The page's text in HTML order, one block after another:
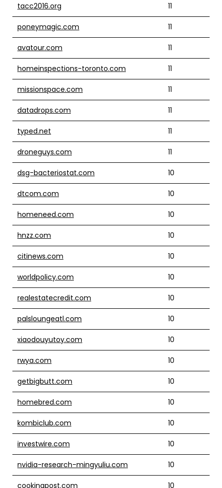
tacc2016.org 11
poneymagic.com 11
avatour.com 11
homeinspections-toronto.com 11
missionspace.com 11
datadrops.com 11
typed.net 11
droneguys.com 11
dsg-bacteriostat.com 10
dtcom.com 10
homeneed.com 10
hnzz.com 10
citinews.com 10
worldpolicy.com 10
realestatecredit.com 10
palsloungeatl.com 10
xiaodouyutoy.com 10
rwya.com 10
getbigbutt.com 10
homebred.com 10
kombiclub.com 10
investwire.com 10
nvidia-research-mingyuliu.com 10
cookingpost.com 10